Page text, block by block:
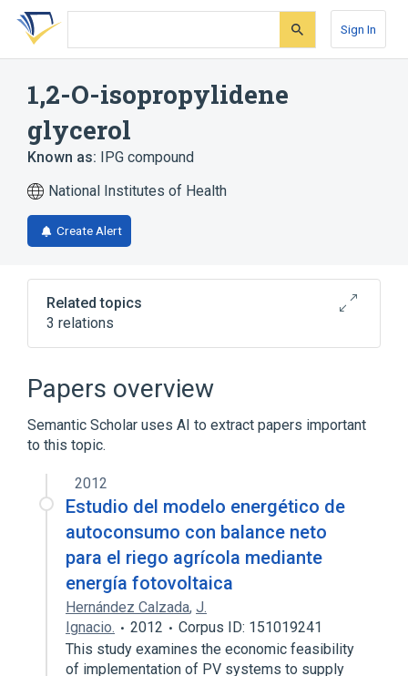
Skip
search
Skip
Skip
account
Sign In
1,2-O-isopropylidene
glycerol
Known as: IPG compound
National Institutes of Health
Create Alert
Related topics
3 relations
analogs & derivatives
Papers overview
Semantic Scholar uses AI to extract papers important
to this topic.
2012
Estudio del modelo energético de
autoconsumo con balance neto
para el riego agrícola mediante
energía fotovoltaica
Hernández Calzada, J.
Ignacio.
2012
Corpus ID: 151019241
This study examines the economic feasibility
of implementation of PV systems to supply